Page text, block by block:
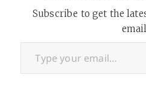
Subscribe to get the
Type your email…